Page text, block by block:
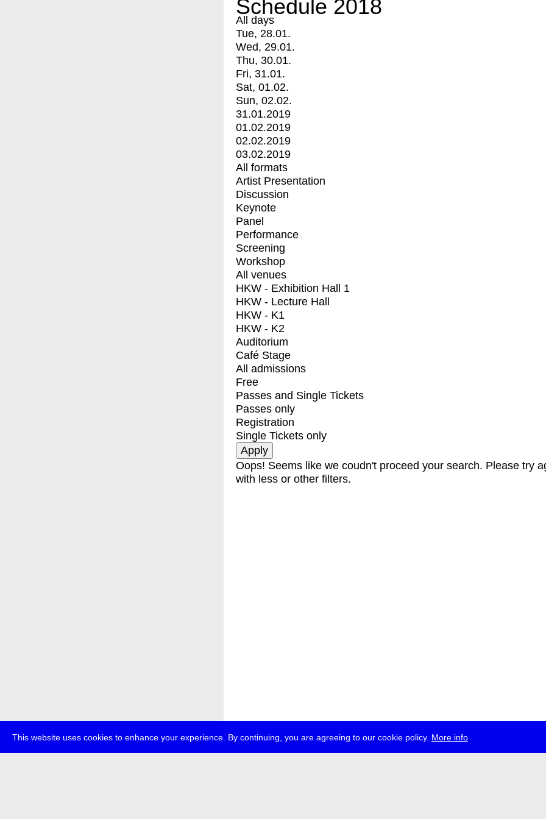
This website uses cookies to enhance your experience. By continuing, you are agreeing to our cookie policy. More info
Schedule 2018
All days
Tue, 28.01.
Wed, 29.01.
Thu, 30.01.
Fri, 31.01.
Sat, 01.02.
Sun, 02.02.
31.01.2019
01.02.2019
02.02.2019
03.02.2019
All formats
Artist Presentation
Discussion
Keynote
Panel
Performance
Screening
Workshop
All venues
HKW - Exhibition Hall 1
HKW - Lecture Hall
HKW - K1
HKW - K2
Auditorium
Café Stage
All admissions
Free
Passes and Single Tickets
Passes only
Registration
Single Tickets only
Oops! Seems like we coudn't proceed your search. Please try
with less or other filters.